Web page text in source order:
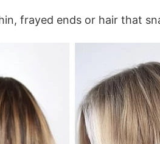
frayed ends or hair that